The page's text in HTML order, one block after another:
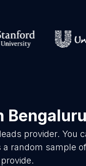
Bengaluru
provider. You
random sample